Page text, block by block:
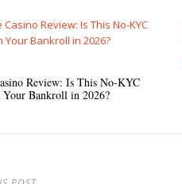
Review: Is This No-KYC
Bankroll in 2026?